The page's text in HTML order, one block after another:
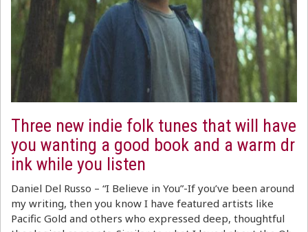
Three new indie folk tunes that will have
you wanting a good book and a warm dr
ink while you listen
Daniel Del Russo – “I Believe in You”-If you’ve been around
my writing, then you know I have featured artists like
Pacific Gold and others who expressed deep, thoughtful